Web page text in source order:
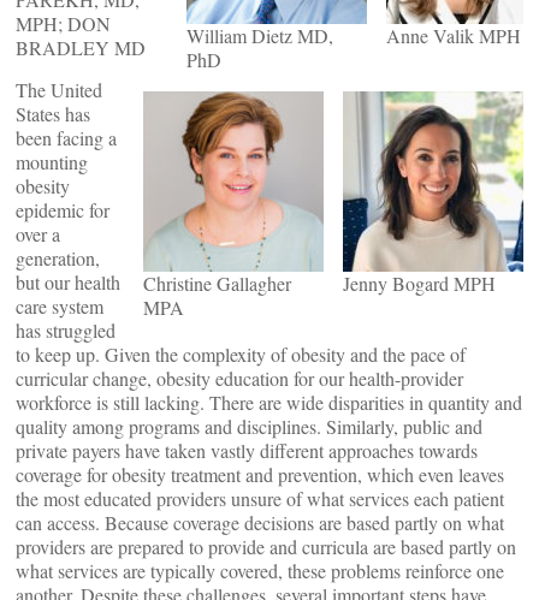
Anne Valik MPH
William Dietz MD,
PhD
Jenny Bogard MPH
Christine Gallagher
MPA
MPH; DON
BRADLEY MD
The United
States has
been facing a
mounting
obesity
epidemic for
over a
generation,
but our health
care system
has struggled
to keep up. Given the complexity of obesity and the pace of
curricular change, obesity education for our health-provider
workforce is still lacking. There are wide disparities in quantity and
quality among programs and disciplines. Similarly, public and
private payers have taken vastly different approaches towards
coverage for obesity treatment and prevention, which even leaves
the most educated providers unsure of what services each patient
can access. Because coverage decisions are based partly on what
providers are prepared to provide and curricula are based partly on
what services are typically covered, these problems reinforce one
another. Despite these challenges, several important steps have